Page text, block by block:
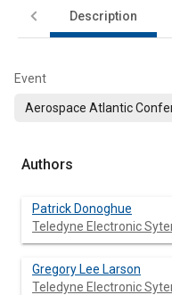
Description
Event
Aerospace Atlantic
Authors
Patrick Donoghue
Teledyne Electronic
Gregory Lee Larson
Teledyne Electronic